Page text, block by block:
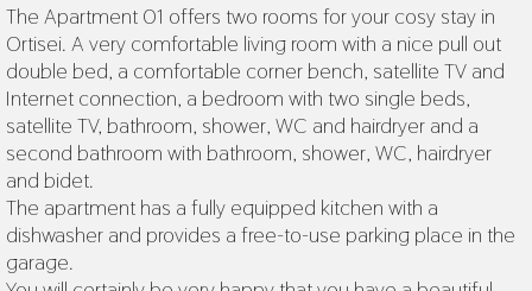
The Apartment 01 offers two rooms for your cosy stay in
Ortisei. A very comfortable living room with a nice pull out
double bed, a comfortable corner bench, satellite TV and
Internet connection, a bedroom with two single beds,
satellite TV, bathroom, shower, WC and hairdryer and a
second bathroom with bathroom, shower, WC, hairdryer
and bidet.
The apartment has a fully equipped kitchen with a
dishwasher and provides a free-to-use parking place in the
garage.